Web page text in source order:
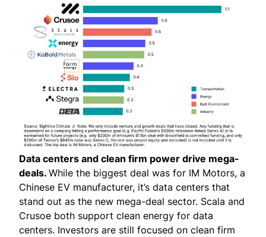
Data centers and clean firm power drive mega-
deals. While the biggest deal was for IM Motors, a
Chinese EV manufacturer, it’s data centers that
stand out as the new mega-deal sector. Scala and
Crusoe both support clean energy for data
centers. Investors are still focused on clean firm